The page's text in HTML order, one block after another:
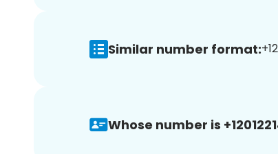
Similar number format:
Whose number is